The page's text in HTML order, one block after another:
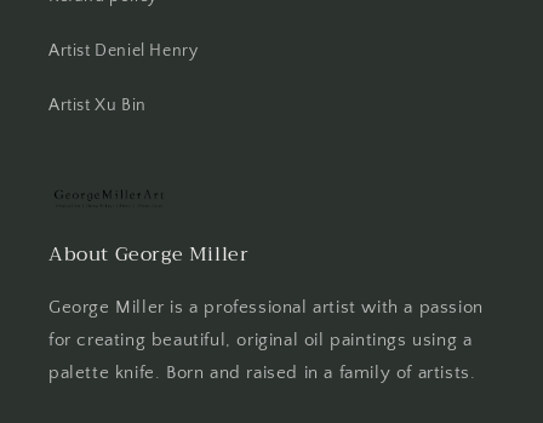
Artist Deniel Henry
Artist Xu Bin
About George Miller
George Miller is a professional artist with a passion
for creating beautiful, original oil paintings using a
palette knife. Born and raised in a family of artists.